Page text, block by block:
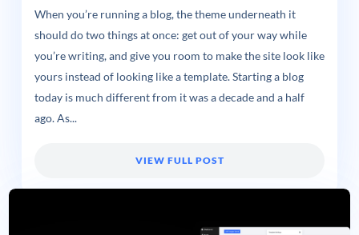
When you’re running a blog, the theme underneath it
should do two things at once: get out of your way while
you’re writing, and give you room to make the site look like
yours instead of looking like a template. Starting a blog
today is much different from it was a decade and a half
ago. As...
VIEW FULL POST